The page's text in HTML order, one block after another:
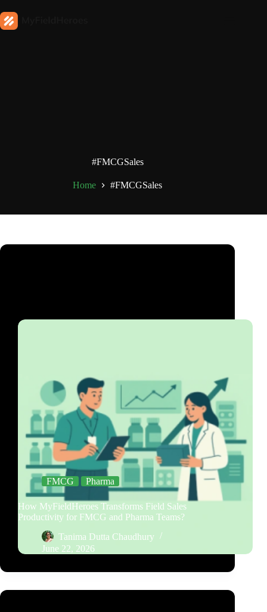
#FMCGSales
Home #FMCGSales
FMCG Pharma
How MyFieldHeroes Transforms Field Sales
Productivity for FMCG and Pharma Teams?
Tanima Dutta Chaudhury
June 22, 2026